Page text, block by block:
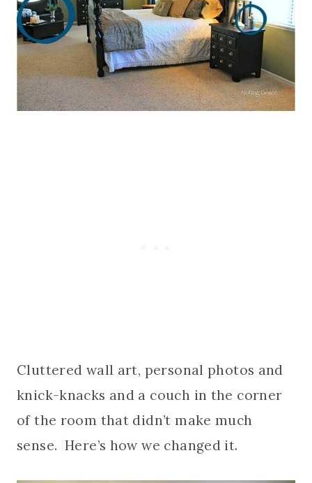
Cluttered wall art, personal photos and
knick-knacks and a couch in the corner
of the room that didn’t make much
sense. Here’s how we changed it.